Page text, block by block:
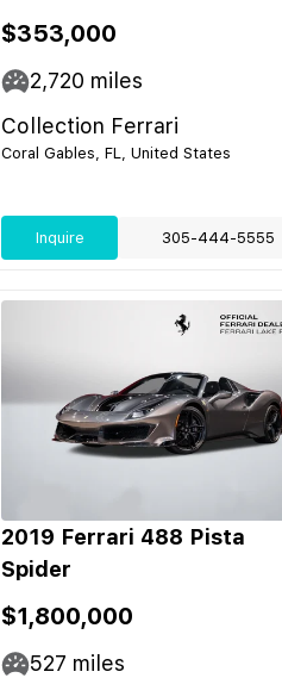
$353,000
2,720 miles
Collection Ferrari
Coral Gables, FL, United States
Inquire 305-444-5555
2019 Ferrari 488 Pista
Spider
$1,800,000
527 miles